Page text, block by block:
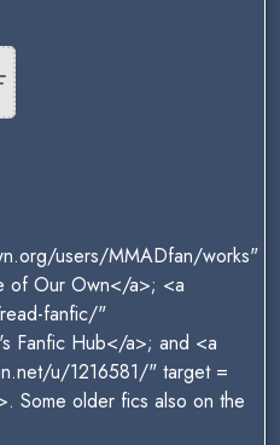
users/MMADfan/works"
of Our Own</a>; <a
fanfic/"
Fanfic Hub</a>; and <a
u/1216581/" target =
Some older fics also on the